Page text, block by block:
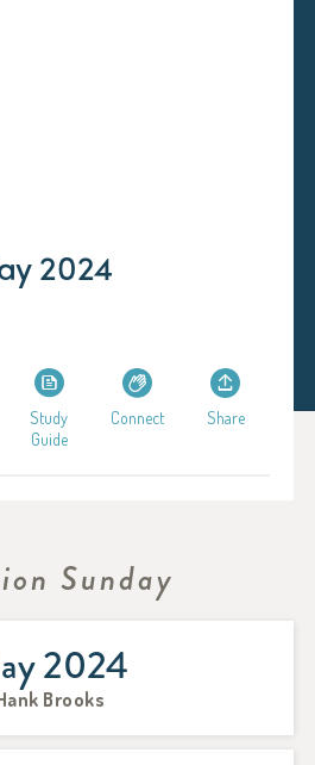
2024
Study
Guide
Connect Share
Sunday
2024
Brooks